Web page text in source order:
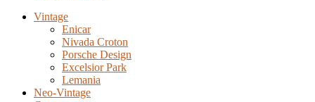
Vintage
Enicar
Nivada Croton
Porsche Design
Excelsior Park
Lemania
Neo-Vintage